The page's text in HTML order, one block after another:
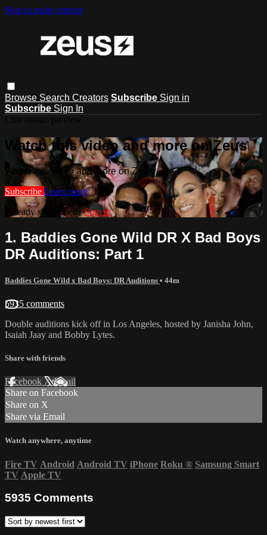
Skip to main content
Browse Search Creators Subscribe Sign in
Subscribe Sign In
Watch this video and more on Zeus
Watch this video and more on Zeus
Subscribe Learn more
Already subscribed?Sign in
1. Baddies Gone Wild DR X Bad Boys
DR Auditions: Part 1
Baddies Gone Wild x Bad Boys: DR Auditions • 44m
5935 comments
Double auditions kick off in Los Angeles, hosted by Janisha John,
Isaiah Jaay and Bobby Lytes.
Share with friends
Facebook XEmail
Share on Facebook
Share on X
Share via Email
Watch anywhere, anytime
Fire TV Android Android TV iPhone Roku ® Samsung Smart
TV Apple TV
5935 Comments